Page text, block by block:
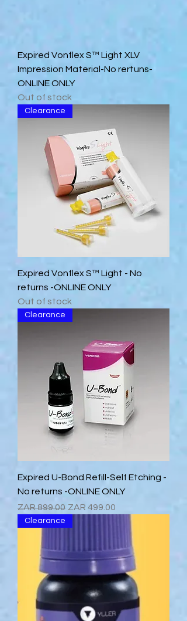
Expired Vonflex S™ Light XLV
Impression Material-No rertuns-
ONLINE ONLY
Out of stock
Clearance
Expired Vonflex S™ Light - No
returns -ONLINE ONLY
Out of stock
Clearance
Expired U-Bond Refill-Self Etching -
No returns -ONLINE ONLY
Regular Price
ZAR 899.00 Sale Price
ZAR 499.00
Clearance